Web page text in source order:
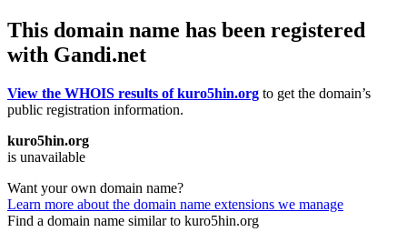
This domain name has been registered
with Gandi.net
View the WHOIS results of kuro5hin.org to get the domain’s
public registration information.
kuro5hin.org
is unavailable
Want your own domain name?
Learn more about the domain name extensions we manage
Find a domain name similar to kuro5hin.org